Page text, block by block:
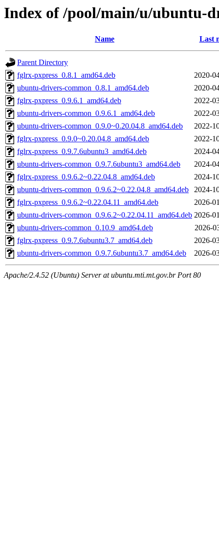
Index of /pool/main/u/ubuntu-
Name Last
Parent Directory
fglrx-pxpress_0.8.1_amd64.deb
2020-
ubuntu-drivers-common_0.8.1_amd64.deb
2020-
fglrx-pxpress_0.9.6.1_amd64.deb
2022-
ubuntu-drivers-common_0.9.6.1_amd64.deb
2022-
ubuntu-drivers-common_0.9.0~0.20.04.8_amd64.deb
2022-
fglrx-pxpress_0.9.0~0.20.04.8_amd64.deb
2022-
fglrx-pxpress_0.9.7.6ubuntu3_amd64.deb
2024-
ubuntu-drivers-common_0.9.7.6ubuntu3_amd64.deb
2024-
fglrx-pxpress_0.9.6.2~0.22.04.8_amd64.deb
2024-
ubuntu-drivers-common_0.9.6.2~0.22.04.8_amd64.deb
2024-
fglrx-pxpress_0.9.6.2~0.22.04.11_amd64.deb
2026-
ubuntu-drivers-common_0.9.6.2~0.22.04.11_amd64.deb 2026-
ubuntu-drivers-common_0.10.9_amd64.deb
2026-
fglrx-pxpress_0.9.7.6ubuntu3.7_amd64.deb
2026-
ubuntu-drivers-common_0.9.7.6ubuntu3.7_amd64.deb
2026-
Apache/2.4.52 (Ubuntu) Server at ubuntu.mti.mt.gov.br Port 80